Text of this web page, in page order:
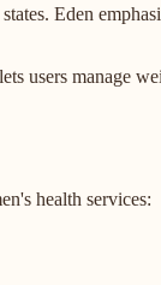
Eden
users manage
health services: